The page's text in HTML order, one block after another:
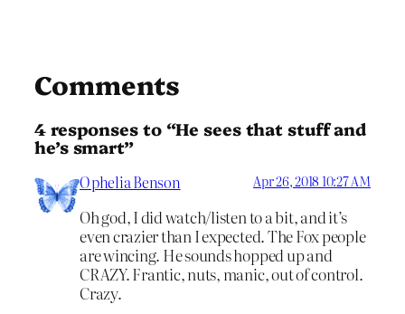
Comments
4 responses to “He sees that stuff and
he’s smart”
Ophelia Benson Apr 26, 2018 10:27 AM
Oh god, I did watch/listen to a bit, and it’s
even crazier than I expected. The Fox people
are wincing. He sounds hopped up and
CRAZY. Frantic, nuts, manic, out of control.
Crazy.